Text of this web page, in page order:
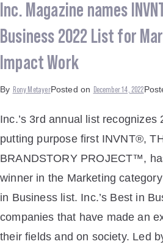
Inc. Magazine names
Business 2022 List for
Impact Work
By Rony MetayerPosted on December 14, 2022
Inc.’s 3rd annual list
putting purpose first INVNT®,
BRANDSTORY PROJECT™,
winner in the Marketing
in Business list. Inc.’s Best in
companies that have made an
their fields and on society. Led